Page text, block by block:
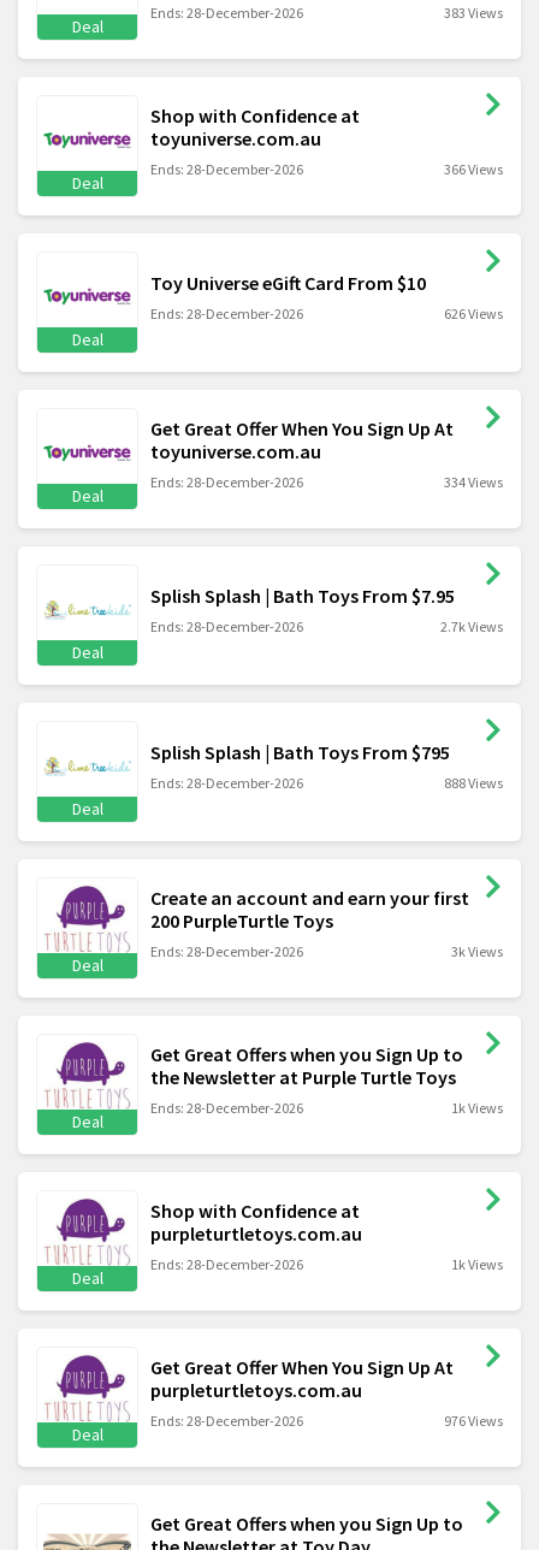
Deal
Ends: 28-December-2026 383 Views
Deal
Shop with Confidence at
toyuniverse.com.au
Ends: 28-December-2026 366 Views
Deal
Toy Universe eGift Card From $10
Ends: 28-December-2026 626 Views
Deal
Get Great Offer When You Sign Up At
toyuniverse.com.au
Ends: 28-December-2026 334 Views
Deal
Splish Splash | Bath Toys From $7.95
Ends: 28-December-2026 2.7k Views
Deal
Splish Splash | Bath Toys From $795
Ends: 28-December-2026 888 Views
Deal
Create an account and earn your first
200 PurpleTurtle Toys
Ends: 28-December-2026 3k Views
Deal
Get Great Offers when you Sign Up to
the Newsletter at Purple Turtle Toys
Ends: 28-December-2026 1k Views
Deal
Shop with Confidence at
purpleturtletoys.com.au
Ends: 28-December-2026 1k Views
Deal
Get Great Offer When You Sign Up At
purpleturtletoys.com.au
Ends: 28-December-2026 976 Views
Get Great Offers when you Sign Up to